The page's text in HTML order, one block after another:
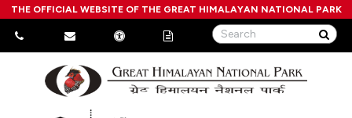
THE OFFICIAL WEBSITE OF THE GREAT HIMALAYAN NATIONAL PARK